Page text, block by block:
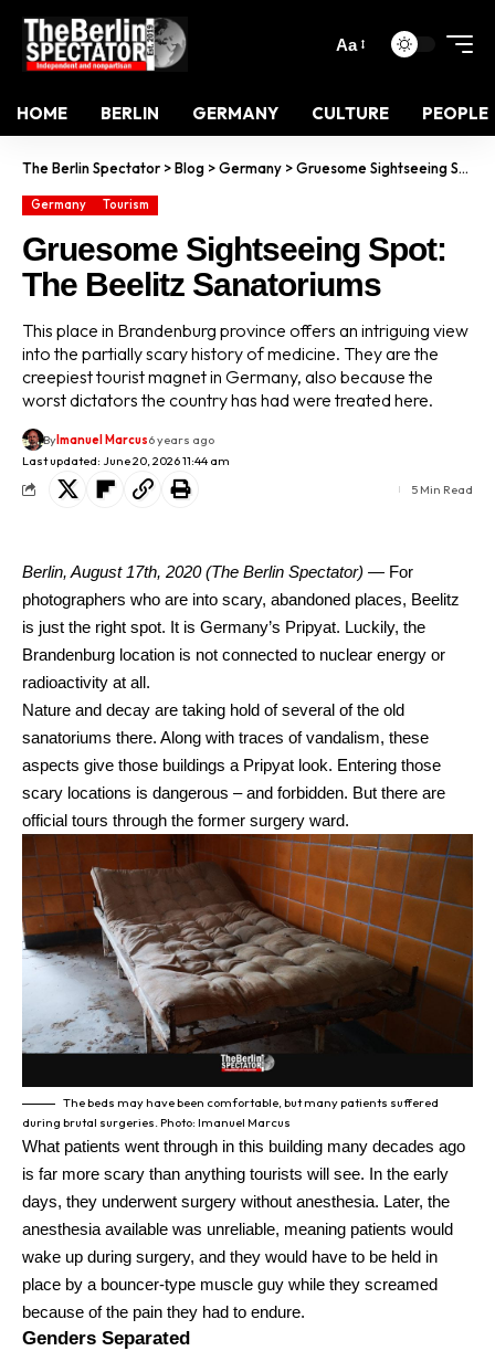
Aa
HOME BERLIN GERMANY CULTURE PEOPLE
The Berlin Spectator>Blog >Germany >Gruesome Sightseeing Spot: The Beelitz Sanatoriums
Germany Tourism
Gruesome Sightseeing Spot:
The Beelitz Sanatoriums
This place in Brandenburg province offers an intriguing view
into the partially scary history of medicine. They are the
creepiest tourist magnet in Germany, also because the
worst dictators the country has had were treated here.
Last updated: June 20, 2026 11:44 am
ByImanuel Marcus6 years ago
5 Min Read
Berlin, August 17th, 2020 (The Berlin Spectator) — For
photographers who are into scary, abandoned places, Beelitz
is just the right spot. It is Germany’s Pripyat. Luckily, the
Brandenburg location is not connected to nuclear energy or
radioactivity at all.
Nature and decay are taking hold of several of the old
sanatoriums there. Along with traces of vandalism, these
aspects give those buildings a Pripyat look. Entering those
scary locations is dangerous – and forbidden. But there are
official tours through the former surgery ward.
The beds may have been comfortable, but many patients suffered
during brutal surgeries. Photo: Imanuel Marcus
What patients went through in this building many decades ago
is far more scary than anything tourists will see. In the early
days, they underwent surgery without anesthesia. Later, the
anesthesia available was unreliable, meaning patients would
wake up during surgery, and they would have to be held in
place by a bouncer-type muscle guy while they screamed
because of the pain they had to endure.
Genders Separated